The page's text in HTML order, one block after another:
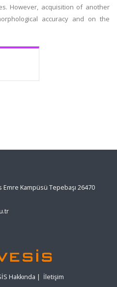
However, acquisition of another
accuracy and on the
Kampüsü Tepebaşı 26470
Hakkında | İletişim